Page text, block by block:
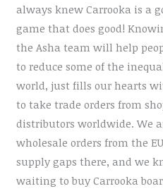
always knew Carrooka is a
game that does good!
the Asha team will help
to reduce some of the
world, just fills our hearts
to take trade orders from
distributors worldwide. We
wholesale orders from the
supply gaps there, and we
waiting to buy Carrooka